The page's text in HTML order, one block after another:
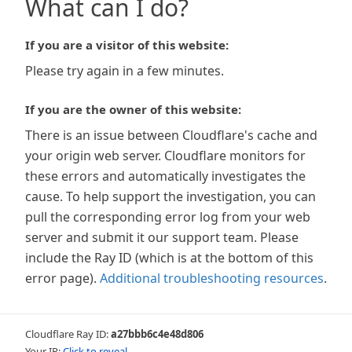
What can I do?
If you are a visitor of this website:
Please try again in a few minutes.
If you are the owner of this website:
There is an issue between Cloudflare's cache and
your origin web server. Cloudflare monitors for
these errors and automatically investigates the
cause. To help support the investigation, you can
pull the corresponding error log from your web
server and submit it our support team. Please
include the Ray ID (which is at the bottom of this
error page). Additional troubleshooting resources.
Cloudflare Ray ID:a27bbb6c4e48d806